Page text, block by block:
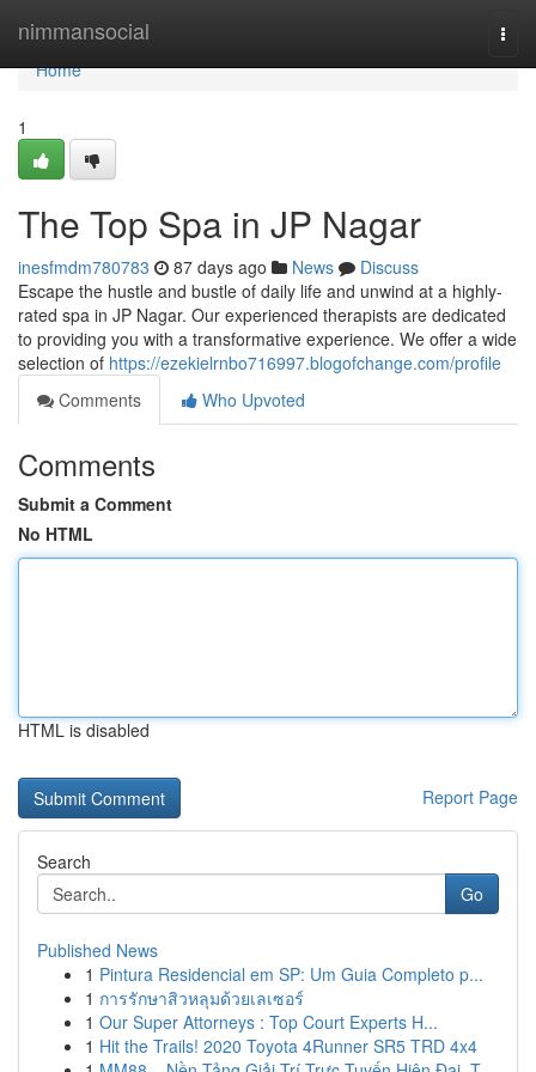
nimmansocial
Home
Home
1
The Top Spa in JP Nagar
inesfmdm780783 87 days ago News
Discuss
Escape the hustle and bustle of daily life and unwind at a highly-
rated spa in JP Nagar. Our experienced therapists are dedicated
to providing you with a transformative experience. We offer a wide
selection of https://ezekielrnbo716997.blogofchange.com/profile
Comments
Who Upvoted
Comments
Submit a Comment
No HTML
HTML is disabled
Report Page
Search
Go
Published News
1 Pintura Residencial em SP: Um Guia Completo p...
1 การรักษาสิวหลุมด้วยเลเซอร์
1 Our Super Attorneys : Top Court Experts H...
1 Hit the Trails! 2020 Toyota 4Runner SR5 TRD 4x4